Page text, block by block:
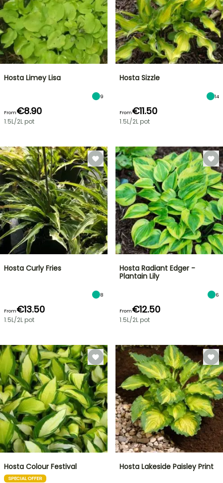
Hosta Limey Lisa
9
From€8.90
1.5L/2L pot
Hosta Sizzle
14
From€11.50
1.5L/2L pot
Hosta Curly Fries
8
From€13.50
1.5L/2L pot
Hosta Radiant Edger -
Plantain Lily
6
From€12.50
1.5L/2L pot
Hosta Colour Festival
SPECIAL OFFER
Hosta Lakeside Paisley Print